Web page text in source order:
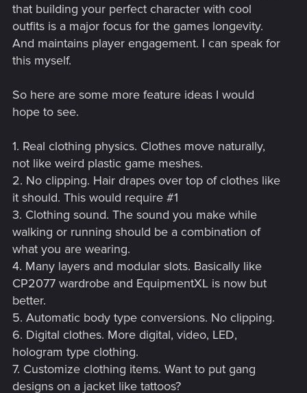
that building your perfect character with cool
outfits is a major focus for the games longevity.
And maintains player engagement. I can speak for
this myself.
So here are some more feature ideas I would
hope to see.
1. Real clothing physics. Clothes move naturally,
not like weird plastic game meshes.
2. No clipping. Hair drapes over top of clothes like
it should. This would require #1
3. Clothing sound. The sound you make while
walking or running should be a combination of
what you are wearing.
4. Many layers and modular slots. Basically like
CP2077 wardrobe and EquipmentXL is now but
better.
5. Automatic body type conversions. No clipping.
6. Digital clothes. More digital, video, LED,
hologram type clothing.
7. Customize clothing items. Want to put gang
designs on a jacket like tattoos?